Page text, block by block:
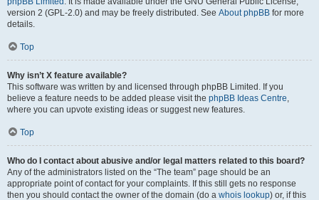
version 2 (GPL-2.0) and may be freely distributed. See About phpBB for more
details.
Top
Why isn’t X feature available?
This software was written by and licensed through phpBB Limited. If you
believe a feature needs to be added please visit the phpBB Ideas Centre,
where you can upvote existing ideas or suggest new features.
Top
Who do I contact about abusive and/or legal matters related to this board?
Any of the administrators listed on the “The team” page should be an
appropriate point of contact for your complaints. If this still gets no response
then you should contact the owner of the domain (do a whois lookup) or, if this